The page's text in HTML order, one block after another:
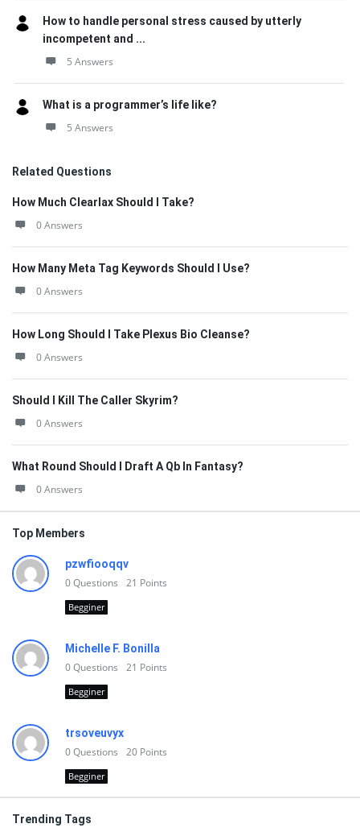
How to handle personal stress caused by utterly
incompetent and ...
5 Answers
What is a programmer’s life like?
5 Answers
Related Questions
How Much Clearlax Should I Take?
0 Answers
How Many Meta Tag Keywords Should I Use?
0 Answers
How Long Should I Take Plexus Bio Cleanse?
0 Answers
Should I Kill The Caller Skyrim?
0 Answers
What Round Should I Draft A Qb In Fantasy?
0 Answers
Top Members
pzwfiooqqv
0Questions 21 Points
Begginer
Michelle F. Bonilla
0Questions 21 Points
Begginer
trsoveuvyx
0Questions 20 Points
Begginer
Trending Tags